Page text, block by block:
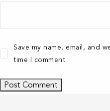
Save my name, email, and
time I comment.